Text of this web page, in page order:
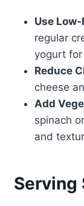
Use
regular
yogurt
Reduce
cheese
Add
spinach
and
Serving